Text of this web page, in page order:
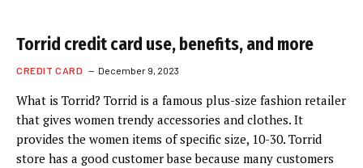
Torrid credit card use, benefits, and more
CREDIT CARD December 9, 2023
What is Torrid? Torrid is a famous plus-size fashion retailer
that gives women trendy accessories and clothes. It
provides the women items of specific size, 10-30. Torrid
store has a good customer base because many customers